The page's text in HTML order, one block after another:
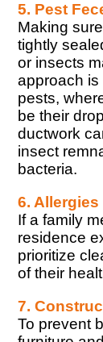
5. Pest
Making
tightly
or insects
approach
pests,
be their
ductwork
insect
bacteria.
6.
If a family
residence
prioritize
of their
7.
To prevent